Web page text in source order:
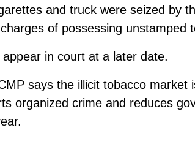
and truck were seized by
of possessing unstamped
appear in court at a later date.
says the illicit tobacco market
organized crime and reduces